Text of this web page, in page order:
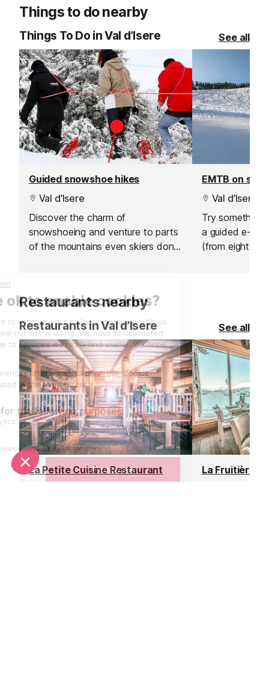
learning
Things to do nearby
Things To Do in Val d’Isere See all
Guided snowshoe hikes
Val d’Isere
Discover the charm of
snowshoeing and venture to parts
of the mountains even skiers don't
EMTB on
Val d’Isere
Try something
a guided e-
(from eight
Restaurants nearby
Restaurants in Val d’Isere See all
La Petite Cuisine Restaurant
La Fruitière